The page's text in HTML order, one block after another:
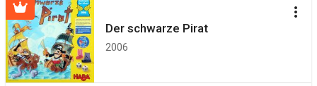
Der schwarze Pirat
2006